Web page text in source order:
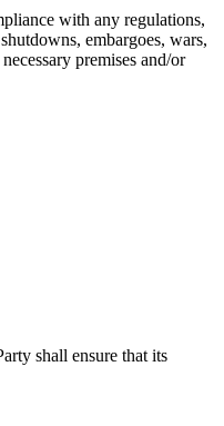
with any regulations,
embargoes, wars,
premises and/or
shall ensure that its